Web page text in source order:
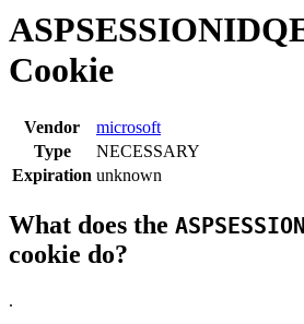
Cookie
Vendor
microsoft
Type
NECESSARY
Expiration unknown
What does the
cookie do?
.